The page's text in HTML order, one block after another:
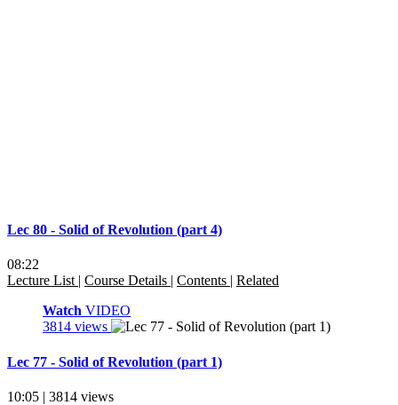
Lec 80 - Solid of Revolution (part 4)
08:22
Lecture List | Course Details | Contents | Related
Watch VIDEO
3814 views
Lec 77 - Solid of Revolution (part 1)
10:05 | 3814 views